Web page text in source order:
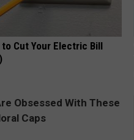
Cut Your Electric Bill